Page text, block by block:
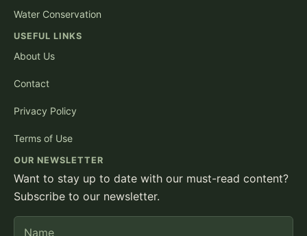
Water Conservation
USEFUL LINKS
About Us
Contact
Privacy Policy
Terms of Use
OUR NEWSLETTER
Want to stay up to date with our must-read content?
Subscribe to our newsletter.